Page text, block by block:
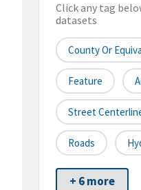
Click any tag
datasets
County Or
Feature
Street
Roads
+ 6 more